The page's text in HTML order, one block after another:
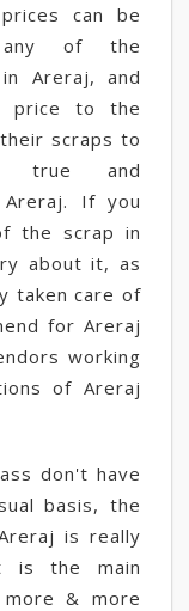
can be
any of the
Areraj, and
price to the
scraps to
true and
If you
the scrap in
about it, as
taken care of
for Areraj
working
of Areraj
don't have
basis, the
is really
is the main
& more